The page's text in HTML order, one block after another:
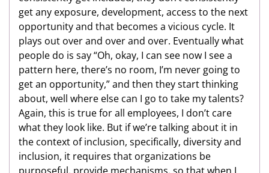
get any exposure, development, access to the next
opportunity and that becomes a vicious cycle. It
plays out over and over and over. Eventually what
people do is say “Oh, okay, I can see now I see a
pattern here, there’s no room, I’m never going to
get an opportunity,” and then they start thinking
about, well where else can I go to take my talents?
Again, this is true for all employees, I don’t care
what they look like. But if we’re talking about it in
the context of inclusion, specifically, diversity and
inclusion, it requires that organizations be